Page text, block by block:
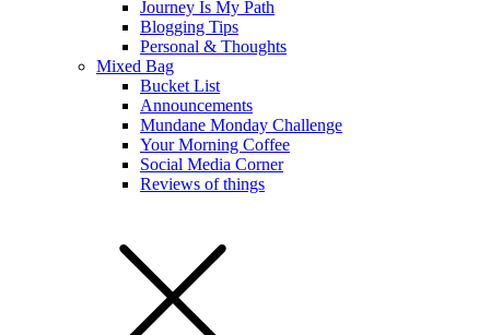
Journey Is My Path
Blogging Tips
Personal & Thoughts
Mixed Bag
Bucket List
Announcements
Mundane Monday Challenge
Your Morning Coffee
Social Media Corner
Reviews of things